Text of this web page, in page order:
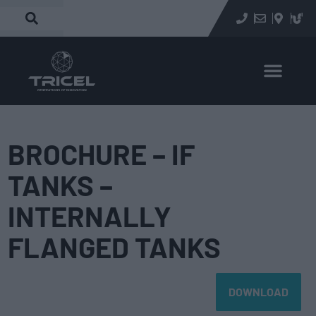
BROCHURE – IF
TANKS –
INTERNALLY
FLANGED TANKS
DOWNLOAD